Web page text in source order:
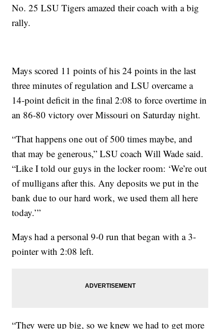
No. 25 LSU Tigers amazed their coach with a big
rally.
Mays scored 11 points of his 24 points in the last
three minutes of regulation and LSU overcame a
14-point deficit in the final 2:08 to force overtime in
an 86-80 victory over Missouri on Saturday night.
“That happens one out of 500 times maybe, and
that may be generous,” LSU coach Will Wade said.
“Like I told our guys in the locker room: ‘We’re out
of mulligans after this. Any deposits we put in the
bank due to our hard work, we used them all here
today.’”
Mays had a personal 9-0 run that began with a 3-
pointer with 2:08 left.
“They were up big, so we knew we had to get more